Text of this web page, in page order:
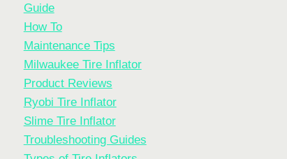
Guide
How To
Maintenance Tips
Milwaukee Tire Inflator
Product Reviews
Ryobi Tire Inflator
Slime Tire Inflator
Troubleshooting Guides